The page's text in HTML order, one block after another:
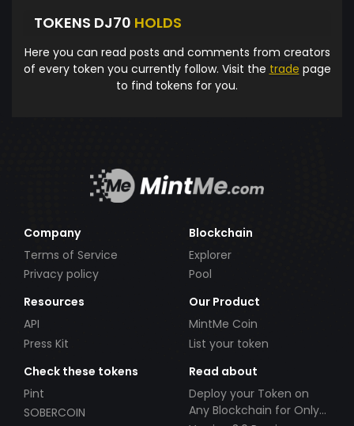
TOKENS DJ70 HOLDS
Here you can read posts and comments from creators
of every token you currently follow. Visit the trade page
to find tokens for you.
Company
Terms of Service
Privacy policy
Blockchain
Explorer
Pool
Resources
API
Press Kit
Our Product
MintMe Coin
List your token
Check these tokens
Pint
SOBERCOIN
Read about
Deploy your Token on
Any Blockchain for Only